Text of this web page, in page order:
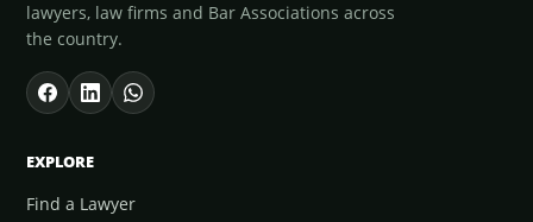
lawyers, law firms and Bar Associations across
the country.
EXPLORE
Find a Lawyer